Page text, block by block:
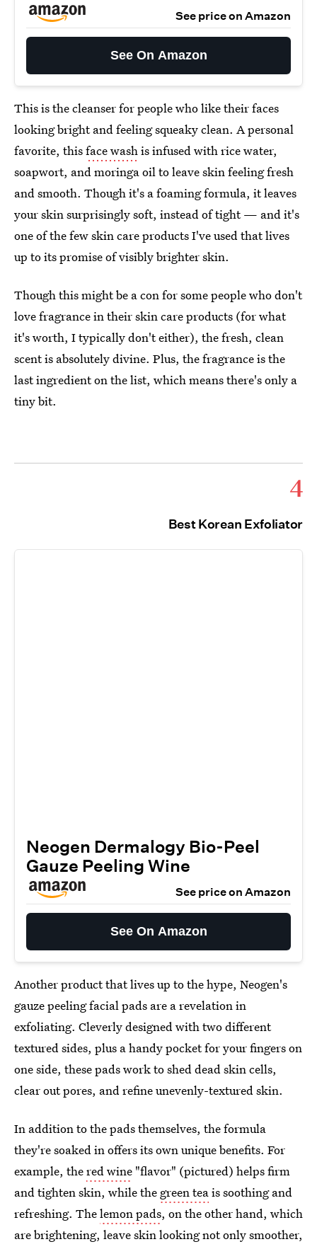
See price on Amazon
See On Amazon
This is the cleanser for people who like their faces
looking bright and feeling squeaky clean. A personal
favorite, thisface washis infused with rice water,
soapwort, and moringa oil to leave skin feeling fresh
and smooth. Though it's a foaming formula, it leaves
your skin surprisingly soft, instead of tight — and it's
one of the few skin care products I've used that lives
up to its promise of visibly brighter skin.
Though this might be a con for some people who don't
love fragrance in their skin care products (for what
it's worth, I typically don't either), the fresh, clean
scent is absolutely divine. Plus, the fragrance is the
last ingredient on the list, which means there's only a
tiny bit.
4
Best Korean Exfoliator
Neogen Dermalogy Bio-Peel
Gauze Peeling Wine
See price on Amazon
See On Amazon
Another product that lives up to the hype, Neogen's
gauze peeling facial pads are a revelation in
exfoliating. Cleverly designed with two different
textured sides, plus a handy pocket for your fingers on
one side, these pads work to shed dead skin cells,
clear out pores, and refine unevenly-textured skin.
In addition to the pads themselves, the formula
they're soaked in offers its own unique benefits. For
example, thered wine "flavor" (pictured) helps firm
and tighten skin, while the green teais soothing and
refreshing. Thelemon pads, on the other hand, which
are brightening, leave skin looking not only smoother,